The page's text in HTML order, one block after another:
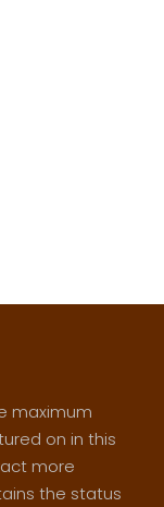
maximum
on in this
more
the status